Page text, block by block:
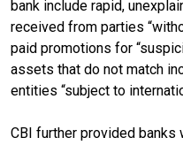
bank include rapid,
received from parties
paid promotions for
assets that do not match
entities “subject to
CBI further provided